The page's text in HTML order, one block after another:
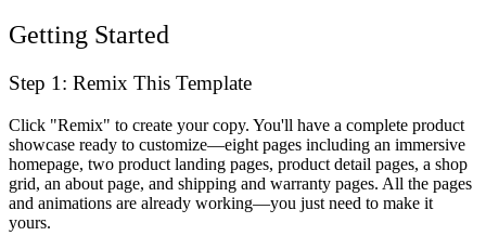
Getting Started
Step 1: Remix This Template
Click "Remix" to create your copy. You'll have a complete product
showcase ready to customize—eight pages including an immersive
homepage, two product landing pages, product detail pages, a shop
grid, an about page, and shipping and warranty pages. All the pages
and animations are already working—you just need to make it
yours.